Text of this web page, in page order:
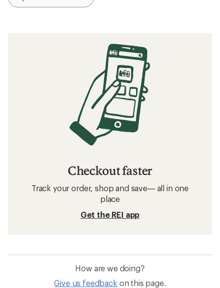
Checkout faster
Track your order, shop and save— all in one
place
Get the REI app
How are we doing?
Give us feedback on this page.